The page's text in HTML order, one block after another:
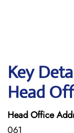
Key
Head
Head Office
061